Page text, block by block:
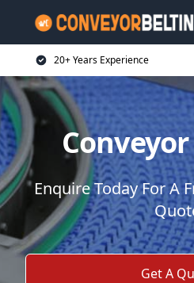
20+ Years Experience
Enquire Today For A
Get A